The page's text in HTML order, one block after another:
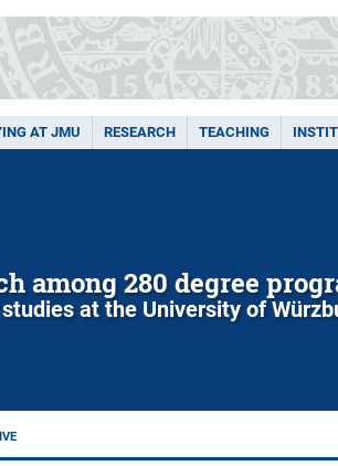
AT JMU RESEARCH TEACHING
among 280 degree
at the University of